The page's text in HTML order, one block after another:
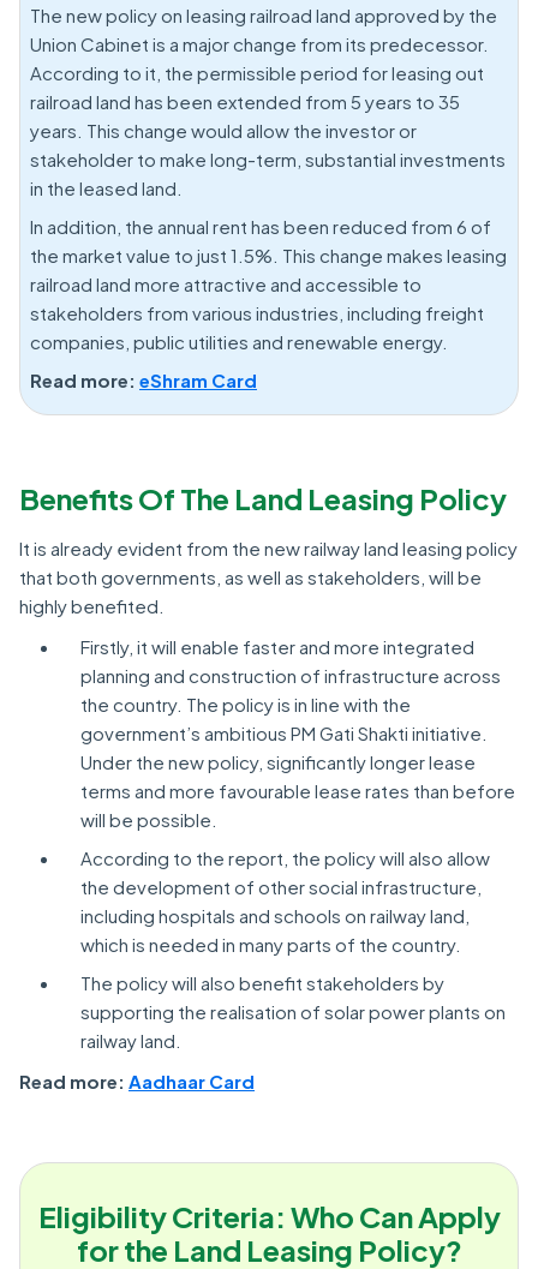
The new policy on leasing railroad land approved by the
Union Cabinet is a major change from its predecessor.
According to it, the permissible period for leasing out
railroad land has been extended from 5 years to 35
years. This change would allow the investor or
stakeholder to make long-term, substantial investments
in the leased land.
In addition, the annual rent has been reduced from 6 of
the market value to just 1.5%. This change makes leasing
railroad land more attractive and accessible to
stakeholders from various industries, including freight
companies, public utilities and renewable energy.
Read more: eShram Card
Benefits Of The Land Leasing Policy
It is already evident from the new railway land leasing policy
that both governments, as well as stakeholders, will be
highly benefited.
Firstly, it will enable faster and more integrated
planning and construction of infrastructure across
the country. The policy is in line with the
government’s ambitious PM Gati Shakti initiative.
Under the new policy, significantly longer lease
terms and more favourable lease rates than before
will be possible.
According to the report, the policy will also allow
the development of other social infrastructure,
including hospitals and schools on railway land,
which is needed in many parts of the country.
The policy will also benefit stakeholders by
supporting the realisation of solar power plants on
railway land.
Read more: Aadhaar Card
Eligibility Criteria: Who Can Apply
for the Land Leasing Policy?